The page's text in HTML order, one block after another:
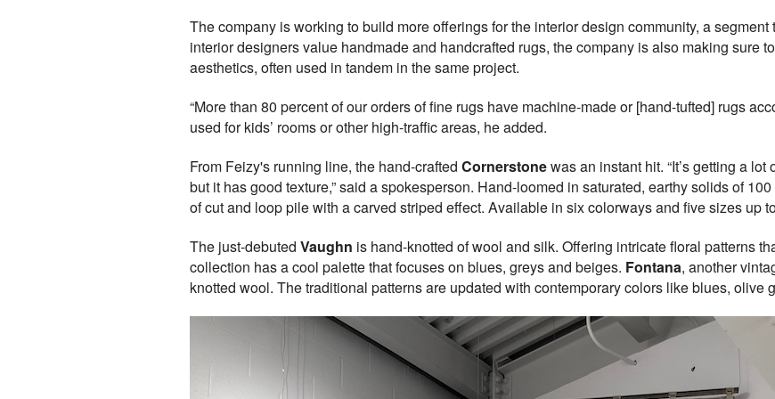
The company is working to build more offerings for the interior design community, a
interior designers value handmade and handcrafted rugs, the company is also making sure
aesthetics, often used in tandem in the same project.
“More than 80 percent of our orders of fine rugs have machine-made or [hand-tufted] rugs
used for kids’ rooms or other high-traffic areas, he added.
From Feizy's running line, the hand-crafted Cornerstonewas an instant hit. “It’s getting a
but it has good texture,” said a spokesperson. Hand-loomed in saturated, earthy solids of
of cut and loop pile with a carved striped effect. Available in six colorways and five sizes up
The just-debuted Vaughn is hand-knotted of wool and silk. Offering intricate floral patterns
collection has a cool palette that focuses on blues, greys and beiges. Fontana, another
knotted wool. The traditional patterns are updated with contemporary colors like blues, olive